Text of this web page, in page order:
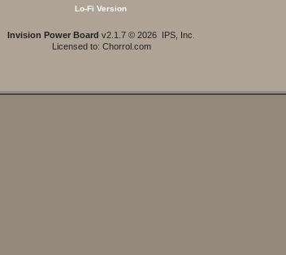
Lo-Fi Version
Invision Power Board v2.1.7 © 2026 IPS, Inc.
Licensed to: Chorrol.com